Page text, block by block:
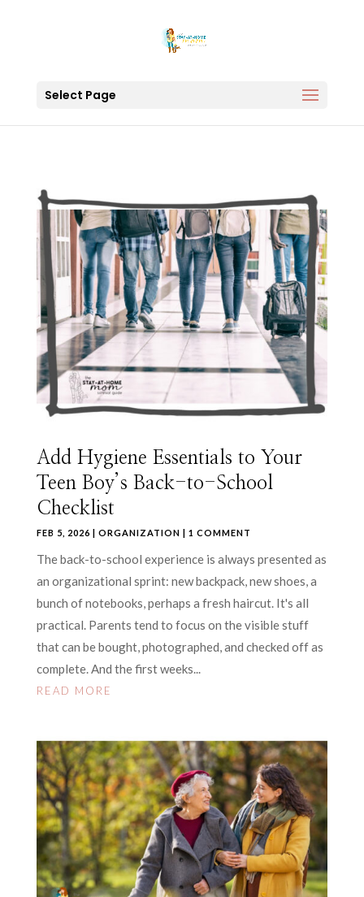
Select Page
Add Hygiene Essentials to Your
Teen Boy’s Back-to-School
Checklist
FEB 5, 2026 ORGANIZATION | 1 COMMENT
The back-to-school experience is always presented as
an organizational sprint: new backpack, new shoes, a
bunch of notebooks, perhaps a fresh haircut. It's all
practical. Parents tend to focus on the visible stuff
that can be bought, photographed, and checked off as
complete. And the first weeks...
READ MORE